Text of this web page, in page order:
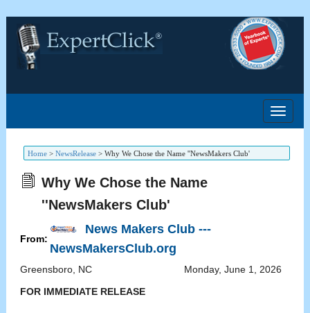
Home > NewsRelease > Why We Chose the Name ''NewsMakers Club'
Why We Chose the Name
''NewsMakers Club'
From:
News Makers Club ---
NewsMakersClub.org
Greensboro NC
Monday, June 1, 2026
FOR IMMEDIATE RELEASE